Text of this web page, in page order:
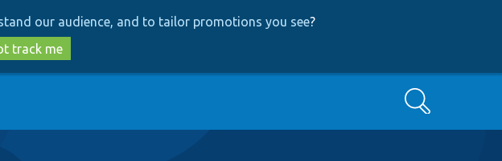
our audience, and to tailor promotions you see?
track me
Search